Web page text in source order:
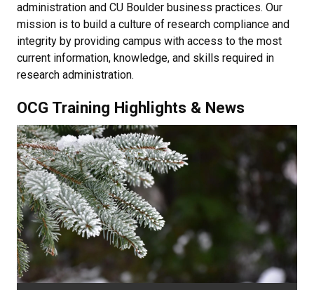
administration and CU Boulder business practices. Our
mission is to build a culture of research compliance and
integrity by providing campus with access to the most
current information, knowledge, and skills required in
research administration.
OCG Training Highlights & News